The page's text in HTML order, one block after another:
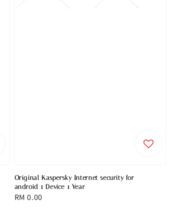
Original Kaspersky Internet security for
android 1 Device 1 Year
Regular
RM 0.00